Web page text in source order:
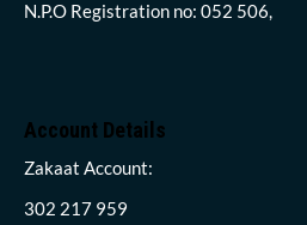
N.P.O Registration no: 052 506,
Account Details
Zakaat Account:
302 217 959